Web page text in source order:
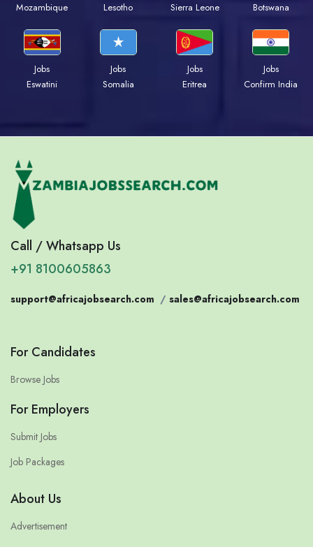
Mozambique
Lesotho
Sierra Leone
Botswana
Jobs
Eswatini
Jobs
Somalia
Jobs
Eritrea
Jobs
Confirm India
Call / Whatsapp Us
+91 8100605863
support@africajobsearch.com / sales@africajobsearch.com
For Candidates
Browse Jobs
For Employers
Submit Jobs
Job Packages
About Us
Advertisement